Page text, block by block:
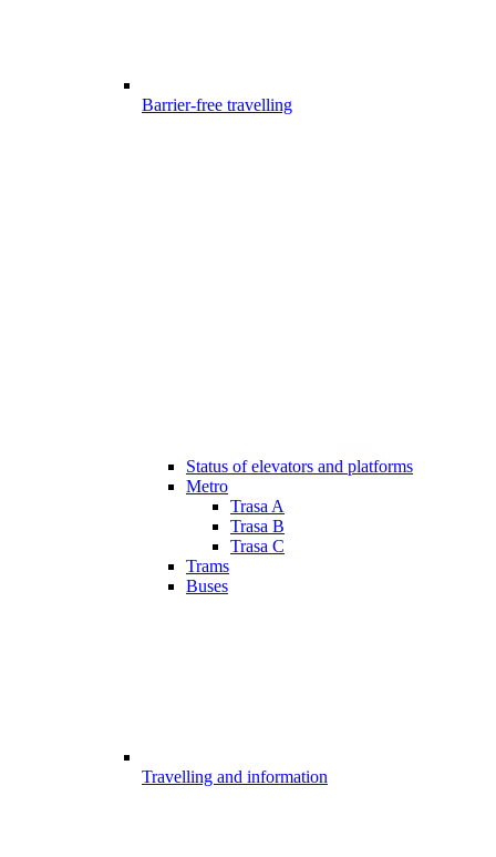
Barrier-free travelling
Status of elevators and platforms
Metro
Trasa A
Trasa B
Trasa C
Trams
Buses
Travelling and information